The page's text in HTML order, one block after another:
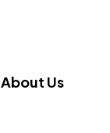
About Us